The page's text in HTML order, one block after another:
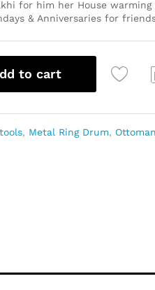
for him her House
& Anniversaries for
to cart
, Metal Ring Drum,